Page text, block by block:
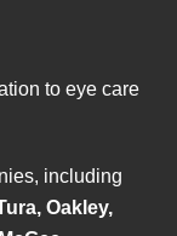
to eye care
including
Oakley,